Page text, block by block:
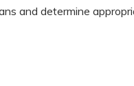
and determine